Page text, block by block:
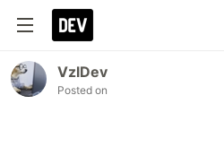
VzlDev
Posted on